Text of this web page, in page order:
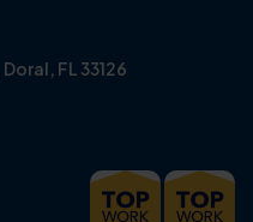
Doral, FL 33126